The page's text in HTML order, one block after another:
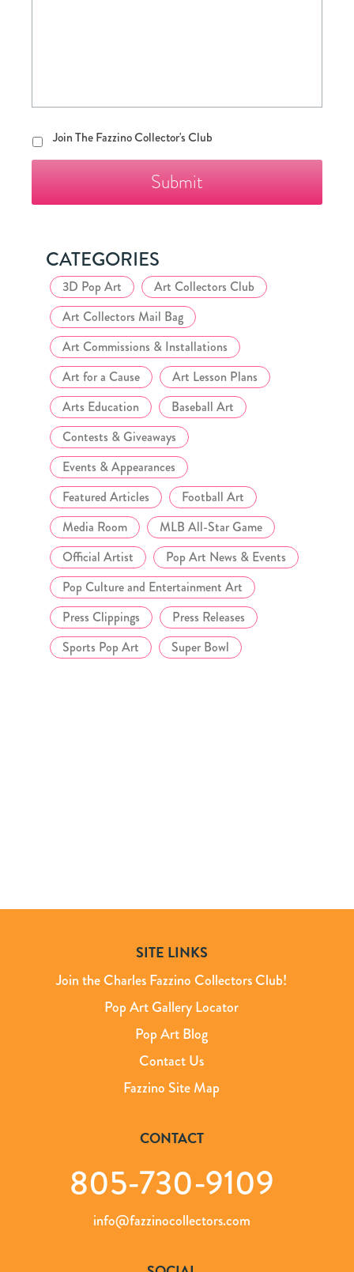
Join
The
Fazzino
Club
Join The Fazzino Collector's Club
CATEGORIES
3D Pop Art
Art Collectors Club
Art Collectors Mail Bag
Art Commissions & Installations
Art for a Cause
Art Lesson Plans
Arts Education
Baseball Art
Contests & Giveaways
Events & Appearances
Featured Articles
Football Art
Media Room
MLB All-Star Game
Official Artist
Pop Art News & Events
Pop Culture and Entertainment Art
Press Clippings
Press Releases
Sports Pop Art
Super Bowl
SITE LINKS
Join the Charles Fazzino Collectors Club!
Pop Art Gallery Locator
Pop Art Blog
Contact Us
Fazzino Site Map
CONTACT
805-730-9109
info@fazzinocollectors.com